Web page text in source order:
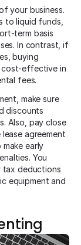
your business.
to liquid funds,
term basis
In contrast, if
buying
cost-effective in
fees.
make sure
discounts
Also, pay close
agreement
early
You
tax deductions
equipment and